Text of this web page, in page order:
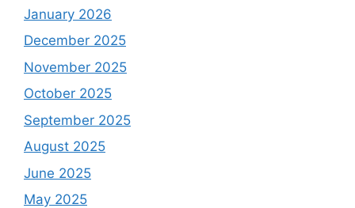
January 2026
December 2025
November 2025
October 2025
September 2025
August 2025
June 2025
May 2025